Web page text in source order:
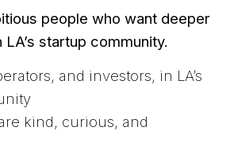
people who want deeper
startup community.
and investors, in LA’s
kind, curious, and